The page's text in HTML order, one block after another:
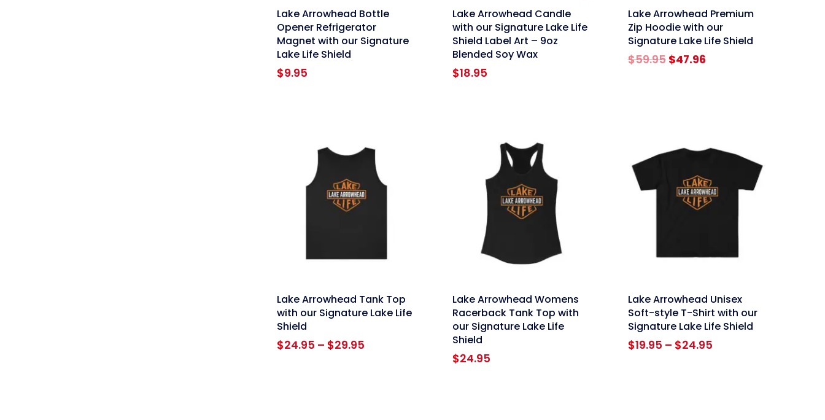
linkLake Arrowhead Bottle
Opener Refrigerator
Magnet with our Signature
Lake Life Shield
$9.95
linkLake Arrowhead Candle
with our Signature Lake Life
Shield Label Art – 9oz
Blended Soy Wax
$18.95
linkLake Arrowhead Premium
Zip Hoodie with our
Signature Lake Life Shield
$59.95 Original
$47.96Current
linkLake Arrowhead Tank Top
with our Signature Lake Life
Shield
$24.95 – $29.95Price
linkLake Arrowhead Womens
Racerback Tank Top with
our Signature Lake Life
Shield
$24.95
linkLake Arrowhead Unisex
Soft-style T-Shirt with our
Signature Lake Life Shield
$19.95 – $24.95Price